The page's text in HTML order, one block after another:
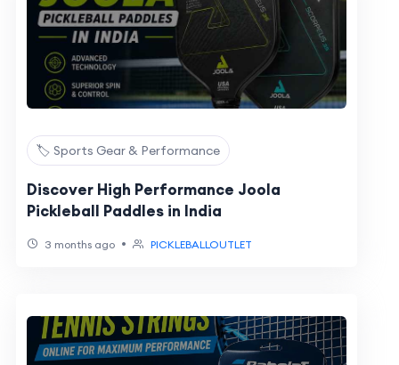
🏷️ Sports Gear & Performance
Discover High Performance Joola
Pickleball Paddles in India
3 months ago • PICKLEBALLOUTLET